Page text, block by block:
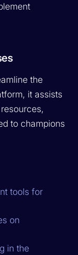
the
it assists
to champions
tools for
on
in the